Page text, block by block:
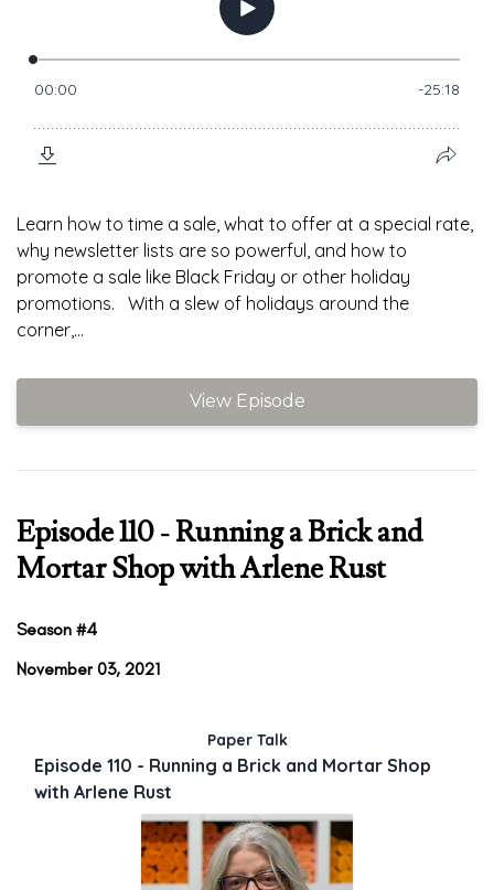
Learn how to time a sale, what to offer at a special rate,
why newsletter lists are so powerful, and how to
promote a sale like Black Friday or other holiday
promotions. With a slew of holidays around the
corner,...
View Episode
Episode 110 - Running a Brick and
Mortar Shop with Arlene Rust
Season #4
November 03, 2021